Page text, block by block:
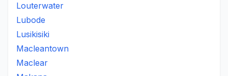
Louterwater
Lubode
Lusikisiki
Macleantown
Maclear